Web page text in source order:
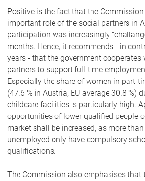
Positive is the fact that the
important role of the social partners in
participation was increasingly
months. Hence, it recommends - in
years - that the government cooperates
partners to support full-time
Especially the share of women in part-
(47.6 % in Austria, EU average 30.8 %)
childcare facilities is particularly high.
opportunities of lower qualified people
market shall be increased, as more
unemployed only have compulsory
qualifications.
The Commission also emphasises that